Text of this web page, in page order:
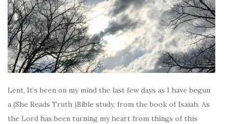
Lent, It’s been on my mind the last few days as I have begun
a (She Reads Truth )Bible study, from the book of Isaiah. As
the Lord has been turning my heart from things of this